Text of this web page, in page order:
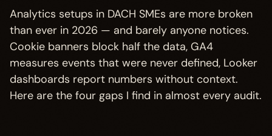
Analytics setups in DACH SMEs are more broken
than ever in 2026 — and barely anyone notices.
Cookie banners block half the data, GA4
measures events that were never defined, Looker
dashboards report numbers without context.
Here are the four gaps I find in almost every audit.